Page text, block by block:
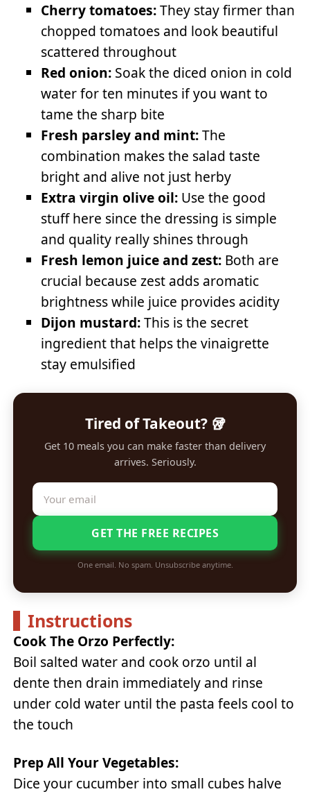
Cherry tomatoes:They stay firmer than
chopped tomatoes and look beautiful
scattered throughout
Red onion: Soak the diced onion in cold
water for ten minutes if you want to
tame the sharp bite
Fresh parsley and mint:The
combination makes the salad taste
bright and alive not just herby
Extra virgin olive oil: Use the good
stuff here since the dressing is simple
and quality really shines through
Fresh lemon juice and zest: Both are
crucial because zest adds aromatic
brightness while juice provides acidity
Dijon mustard:This is the secret
ingredient that helps the vinaigrette
stay emulsified
Tired of Takeout? 🥡
Get 10 meals you can make faster than delivery
arrives. Seriously.
GET THE FREE RECIPES
One email. No spam. Unsubscribe anytime.
Instructions
Cook The Orzo Perfectly:
Boil salted water and cook orzo until al
dente then drain immediately and rinse
under cold water until the pasta feels cool to
the touch
Prep All Your Vegetables:
Dice your cucumber into small cubes halve